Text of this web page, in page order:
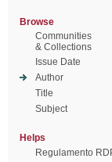
Browse
Communities
& Collections
Issue Date
Author
Title
Subject
Helps
Regulamento